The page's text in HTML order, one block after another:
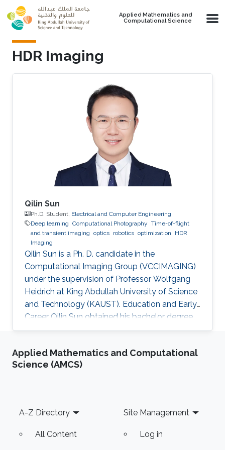
Skip to main content
Applied Mathematics and
Computational Science
HDR Imaging
Qilin Sun
Ph.D. Student, Electrical and Computer Engineering
Deep learning Computational Photography Time-of-flight
and transient imaging optics robotics optimization
HDR
Imaging
Qilin Sun is a Ph. D. candidate in the
Computational Imaging Group (VCCIMAGING)
under the supervision of Professor Wolfgang
Heidrich at King Abdullah University of Science
and Technology (KAUST). Education and Early
Career Qilin Sun obtained his bachelor degree
in Optical Information Science and Technology
Technology in Wuhan, China in 2015. After that,
he joined KAUST and received his master
Computational
Applied Mathematics and Computational
Science (AMCS)
Footer
A-Z Directory
All Content
Site Management
Log in